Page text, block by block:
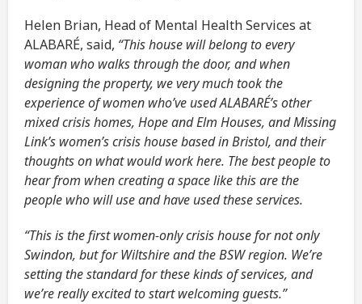
Helen Brian, Head of Mental Health Services at
ALABARÉ, said, “This house will belong to every
woman who walks through the door, and when
designing the property, we very much took the
experience of women who’ve used ALABARÉ’s other
mixed crisis homes, Hope and Elm Houses, and Missing
Link’s women’s crisis house based in Bristol, and their
thoughts on what would work here. The best people to
hear from when creating a space like this are the
people who will use and have used these services.
“This is the first women-only crisis house for not only
Swindon, but for Wiltshire and the BSW region. We’re
setting the standard for these kinds of services, and
we’re really excited to start welcoming guests.”